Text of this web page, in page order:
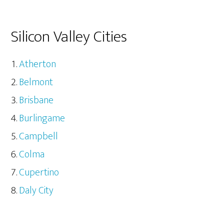
Silicon Valley Cities
Atherton
Belmont
Brisbane
Burlingame
Campbell
Colma
Cupertino
Daly City